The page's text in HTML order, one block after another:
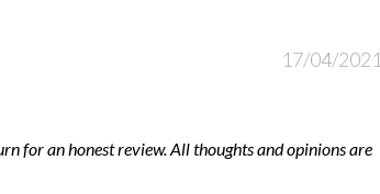
17/04/2021
for an honest review. All thoughts and opinions are